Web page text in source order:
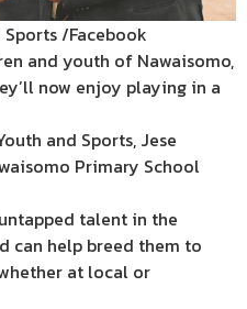
/Facebook
and youth of Nawaisomo,
now enjoy playing in a
and Sports, Jese
Primary School
talent in the
can help breed them to
at local or